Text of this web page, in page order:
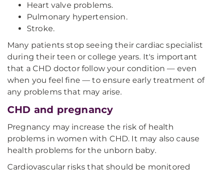
Heart valve problems.
Pulmonary hypertension.
Stroke.
Many patients stop seeing their cardiac specialist
during their teen or college years. It's important
that a CHD doctor follow your condition — even
when you feel fine — to ensure early treatment of
any problems that may arise.
CHD and pregnancy
Pregnancy may increase the risk of health
problems in women with CHD. It may also cause
health problems for the unborn baby.
Cardiovascular risks that should be monitored